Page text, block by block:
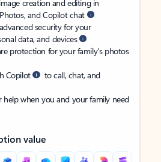
creation and editing in
and Copilot chat
security for your
data, and devices
protection for your family’s photos
Copilot
to call, chat, and
when you and your family need
value